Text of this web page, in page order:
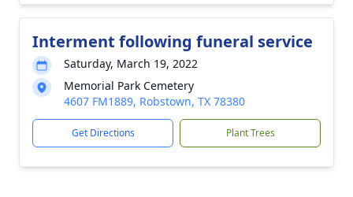
Interment following funeral service
Saturday, March 19, 2022
Memorial Park Cemetery
4607 FM1889, Robstown, TX 78380
Get Directions Plant Trees